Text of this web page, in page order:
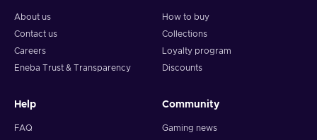
About us
Contact us
Careers
Eneba Trust & Transparency
How to buy
Collections
Loyalty program
Discounts
Help
FAQ
Community
Gaming news